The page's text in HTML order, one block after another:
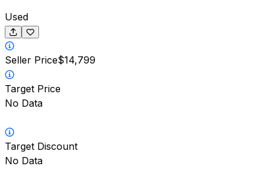
Used
Seller Price$14,799
Target Price
No Data
Target Discount
No Data